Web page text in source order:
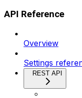
API Reference
Overview
Settings
REST API